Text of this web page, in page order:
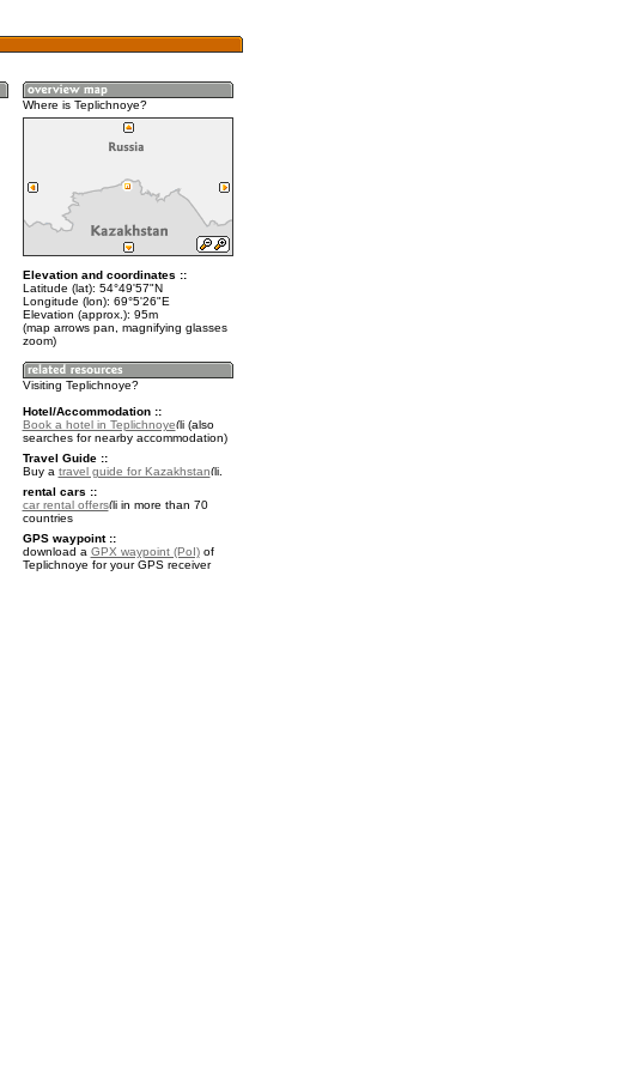
Where is Teplichnoye?
Elevation and coordinates ::
Latitude (lat): 54°49'57"N
Longitude (lon): 69°5'26"E
Elevation (approx.): 95m
(map arrows pan, magnifying glasses
zoom)
Visiting Teplichnoye?
Hotel/Accommodation ::
Book a hotel in Teplichnoye
(also
searches for nearby accommodation)
Travel Guide ::
Buy a travel guide for Kazakhstan
.
rental cars ::
car rental offers
in more than 70
countries
GPS waypoint ::
download a GPX waypoint (PoI)of
Teplichnoye for your GPS receiver